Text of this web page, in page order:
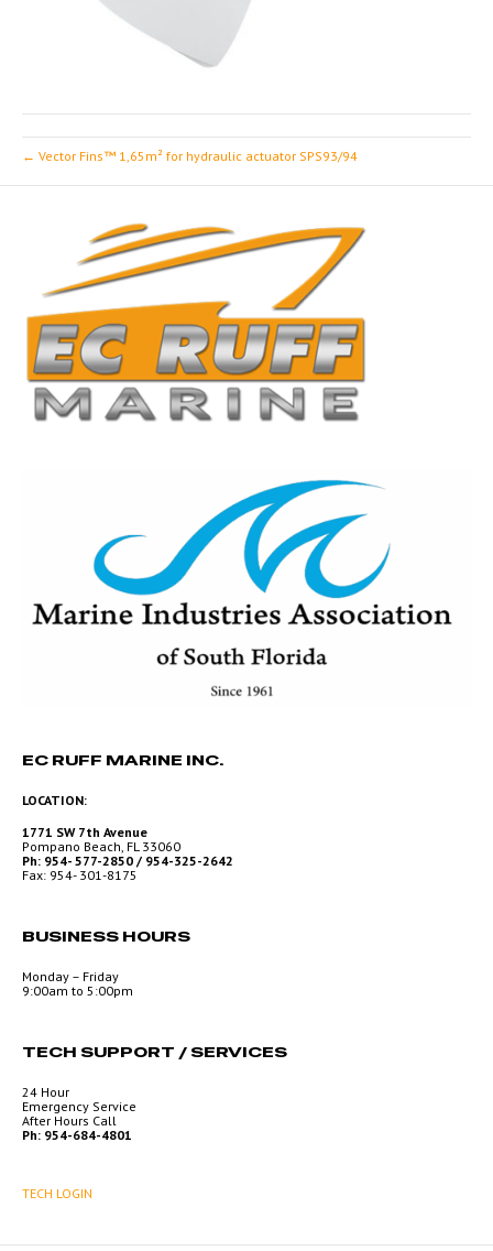
← Vector Fins™ 1,65m² for hydraulic actuator SPS93/94
EC RUFF MARINE INC.
LOCATION:
1771 SW 7th Avenue
Pompano Beach, FL 33060
Ph: 954- 577-2850 / 954-325-2642
Fax: 954- 301-8175
BUSINESS HOURS
Monday – Friday
9:00am to 5:00pm
TECH SUPPORT / SERVICES
24 Hour
Emergency Service
After Hours Call
Ph: 954-684-4801
TECH LOGIN